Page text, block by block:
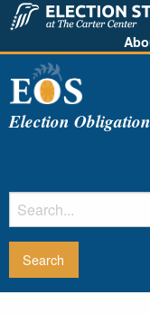
Election